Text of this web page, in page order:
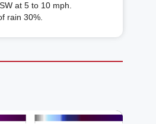
at 5 to 10 mph.
rain 30%.